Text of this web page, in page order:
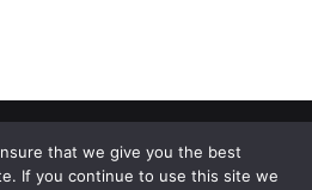
Reserved |
Jannah Theme by
TieLabs
that we give you the best
If you continue to use this site we